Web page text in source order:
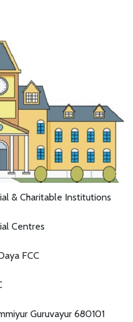
& Charitable Institutions
Centres
FCC
Guruvayur 680101